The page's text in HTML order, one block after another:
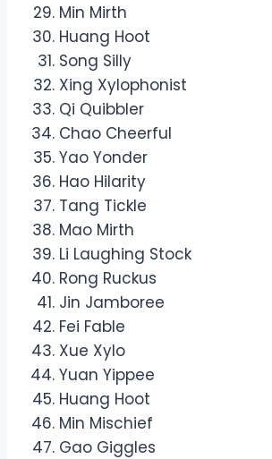
Min Mirth
Huang Hoot
Song Silly
Xing Xylophonist
Qi Quibbler
Chao Cheerful
Yao Yonder
Hao Hilarity
Tang Tickle
Mao Mirth
Li Laughing Stock
Rong Ruckus
Jin Jamboree
Fei Fable
Xue Xylo
Yuan Yippee
Huang Hoot
Min Mischief
Gao Giggles